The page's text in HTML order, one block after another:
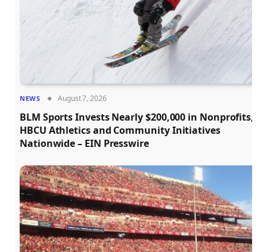
NEWS August 7, 2026
BLM Sports Invests Nearly $200,000 in Nonprofits,
HBCU Athletics and Community Initiatives
Nationwide – EIN Presswire